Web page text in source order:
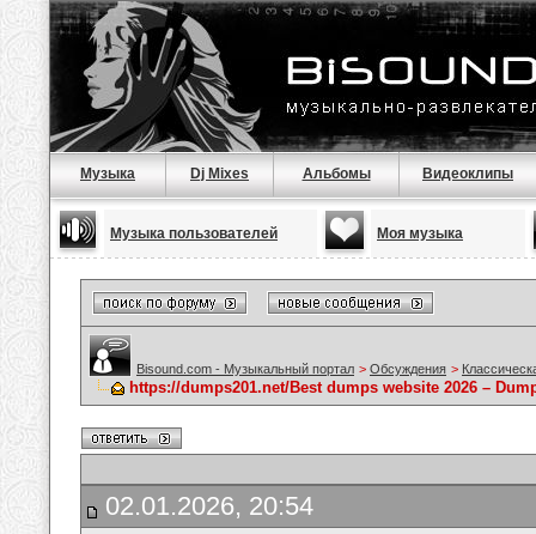
Музыка Dj Mixes Альбомы Видеоклипы
Музыка пользователей Моя музыка
Bisound.com - Музыкальный портал > Обсуждения >
https://dumps201.net/Best dumps website 2026 –
02.01.2026, 20:54